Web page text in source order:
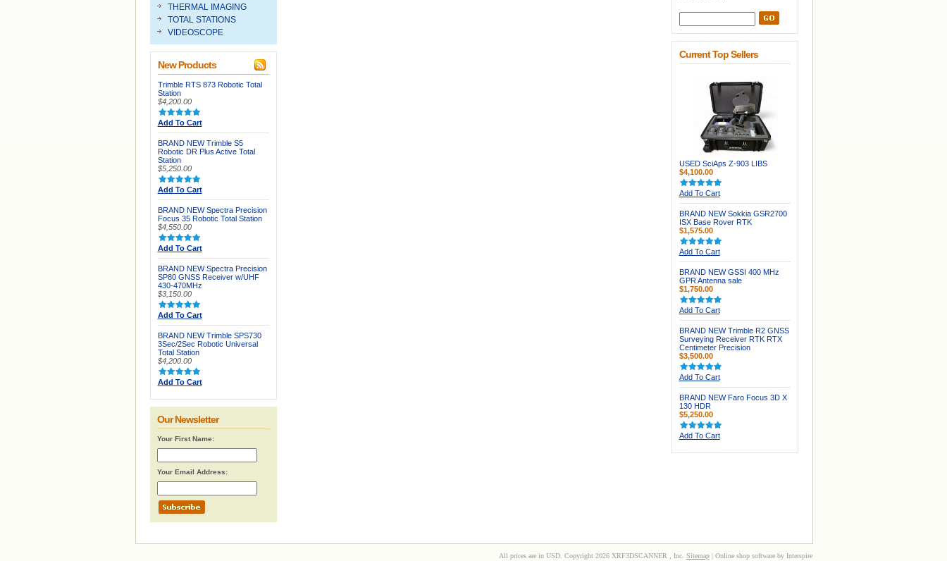
THERMAL IMAGING
TOTAL STATIONS
VIDEOSCOPE
New Products
Trimble RTS 873 Robotic Total
Station
$4,200.00
Add To Cart
BRAND NEW Trimble S5
Robotic DR Plus Active Total
Station
$5,250.00
Add To Cart
BRAND NEW Spectra Precision
Focus 35 Robotic Total Station
$4,550.00
Add To Cart
BRAND NEW Spectra Precision
SP80 GNSS Receiver w/UHF
430-470MHz
$3,150.00
Add To Cart
BRAND NEW Trimble SPS730
3Sec/2Sec Robotic Universal
Total Station
$4,200.00
Add To Cart
Our Newsletter
Your First Name:
Your Email Address:
Current Top Sellers
USED SciAps Z-903 LIBS
$4,100.00
Add To Cart
BRAND NEW Sokkia GSR2700
ISX Base Rover RTK
$1,575.00
Add To Cart
BRAND NEW GSSI 400 MHz
GPR Antenna sale
$1,750.00
Add To Cart
BRAND NEW Trimble R2 GNSS
Surveying Receiver RTK RTX
Centimeter Precision
$3,500.00
Add To Cart
BRAND NEW Faro Focus 3D X
130 HDR
$5,250.00
Add To Cart
All prices are in USD. Copyright 2026 XRF3DSCANNER , Inc. Sitemap| Online shop software by Interspire